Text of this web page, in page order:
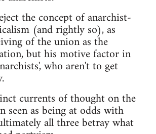
the concept of anarchist-
(and rightly so), as
of the union as the
but his motive factor in
who aren't to get
currents of thought on the
seen as being at odds with
all three betray what